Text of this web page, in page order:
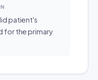
patient's
for the primary